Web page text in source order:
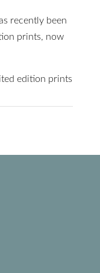
recently been
prints, now
edition prints